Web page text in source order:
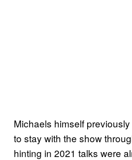
Michaels himself
to stay with the show
hinting in 2021 talks were